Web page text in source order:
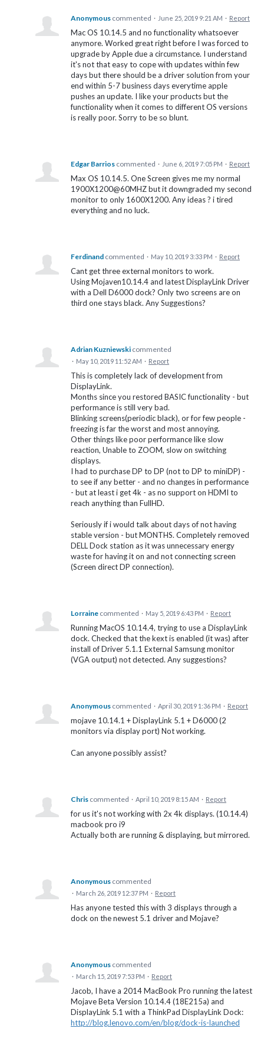
Anonymous commented · June 25, 2019 9:21 AM · Report
Mac OS 10.14.5 and no functionality whatsoever
anymore. Worked great right before I was forced to
upgrade by Apple due a circumstance. I understand
it's not that easy to cope with updates within few
days but there should be a driver solution from your
end within 5-7 business days everytime apple
pushes an update. I like your products but the
functionality when it comes to different OS versions
is really poor. Sorry to be so blunt.
Edgar Barrios commented · June 6, 2019 7:05 PM · Report
Max OS 10.14.5. One Screen gives me my normal
1900X1200@60MHZ but it downgraded my second
monitor to only 1600X1200. Any ideas ? i tired
everything and no luck.
Ferdinand commented · May 10, 2019 3:33 PM · Report
Cant get three external monitors to work.
Using Mojaven10.14.4 and latest DisplayLink Driver
with a Dell D6000 dock? Only two screens are on
third one stays black. Any Suggestions?
Adrian Kuzniewski commented
· May 10, 2019 11:52 AM · Report
This is completely lack of development from
DisplayLink.
Months since you restored BASIC functionality - but
performance is still very bad.
Blinking screens(periodic black), or for few people -
freezing is far the worst and most annoying.
Other things like poor performance like slow
reaction, Unable to ZOOM, slow on switching
displays.
I had to purchase DP to DP (not to DP to miniDP) -
to see if any better - and no changes in performance
- but at least i get 4k - as no support on HDMI to
reach anything than FullHD.
Seriously if i would talk about days of not having
stable version - but MONTHS. Completely removed
DELL Dock station as it was unnecessary energy
waste for having it on and not connecting screen
(Screen direct DP connection).
Lorraine commented · May 5, 2019 6:43 PM · Report
Running MacOS 10.14.4, trying to use a DisplayLink
dock. Checked that the kext is enabled (it was) after
install of Driver 5.1.1 External Samsung monitor
(VGA output) not detected. Any suggestions?
Anonymous commented · April 30, 2019 1:36 PM · Report
mojave 10.14.1 + DisplayLink 5.1 + D6000 (2
monitors via display port) Not working.
Can anyone possibly assist?
Chris commented · April 10, 2019 8:15 AM · Report
for us it's not working with 2x 4k displays. (10.14.4)
macbook pro i9
Actually both are running & displaying, but mirrored.
Anonymous commented
· March 26, 2019 12:37 PM · Report
Has anyone tested this with 3 displays through a
dock on the newest 5.1 driver and Mojave?
Anonymous commented
· March 15, 2019 7:53 PM · Report
Jacob, I have a 2014 MacBook Pro running the latest
Mojave Beta Version 10.14.4 (18E215a) and
DisplayLink 5.1 with a ThinkPad DisplayLink Dock:
http://blog.lenovo.com/en/blog/dock-is-launched